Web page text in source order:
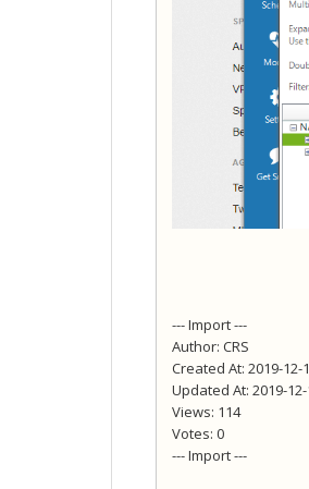
--- Import ---
Author: CRS
Created At: 2019-12-
Updated At: 2019-
Views: 114
Votes: 0
--- Import ---